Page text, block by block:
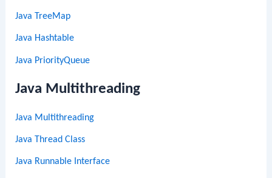
Java TreeMap
Java Hashtable
Java PriorityQueue
Java Multithreading
Java Multithreading
Java Thread Class
Java Runnable Interface